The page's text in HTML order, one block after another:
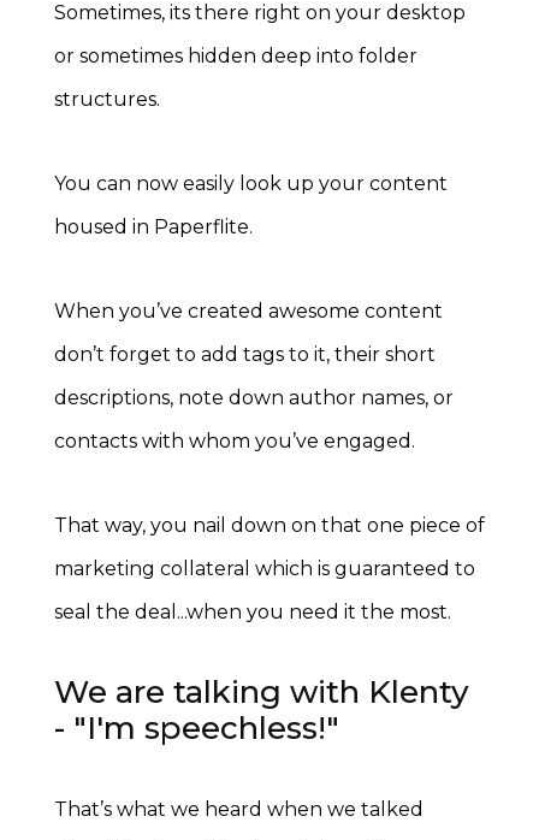
Sometimes, its there right on your desktop
or sometimes hidden deep into folder
structures.
You can now easily look up your content
housed in Paperflite.
When you’ve created awesome content
don’t forget to add tags to it, their short
descriptions, note down author names, or
contacts with whom you’ve engaged.
That way, you nail down on that one piece of
marketing collateral which is guaranteed to
seal the deal...when you need it the most.
We are talking with Klenty
- "I'm speechless!"
That’s what we heard when we talked